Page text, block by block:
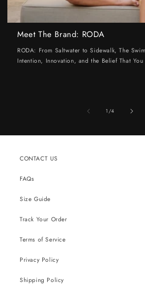
Meet The Brand: RODA
RODA: From Saltwater to Sidewalk, The
Intention, Innovation, and the Belief That You
1/of
4
CONTACT US
FAQs
Size Guide
Track Your Order
Terms of Service
Privacy Policy
Shipping Policy